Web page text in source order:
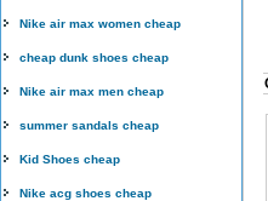
Nike air max women cheap
cheap dunk shoes cheap
Nike air max men cheap
summer sandals cheap
Kid Shoes cheap
Nike acg shoes cheap